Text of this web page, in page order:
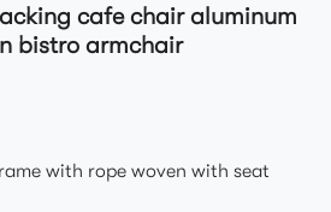
cafe chair aluminum
bistro armchair
with rope woven with seat